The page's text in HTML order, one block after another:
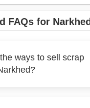
FAQs for Narkhed
ways to sell scrap